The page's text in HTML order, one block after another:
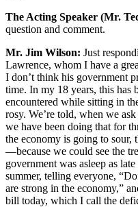
The Acting Speaker (Mr.
question and comment.
Mr. Jim Wilson: Just
Lawrence, whom I have a
I don’t think his government
time. In my 18 years, this has
encountered while sitting in
rosy. We’re told, when we
we have been doing that for
the economy is going to sour,
—because we could see the
government was asleep as
summer, telling everyone,
are strong in the economy,”
bill today, which I call the